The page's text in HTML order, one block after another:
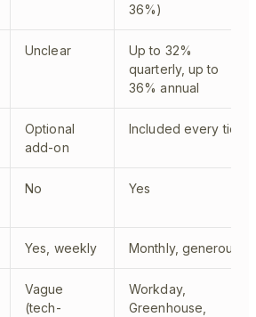
36%)
Unclear
Up to 32%
quarterly, up to
36% annual
Optional
add-on
Included every tier
No Yes
Yes, weekly Monthly, generous
Vague
(tech-
Workday,
Greenhouse,